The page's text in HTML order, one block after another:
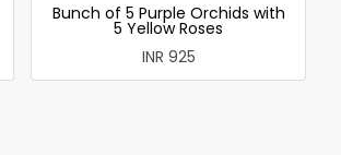
Bunch of 5 Purple Orchids with
5 Yellow Roses
INR 925